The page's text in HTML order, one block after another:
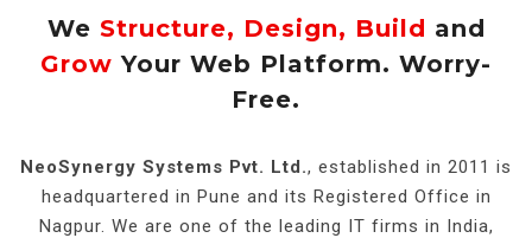
We Structure, Design, Build and
Grow Your Web Platform. Worry-
Free.
NeoSynergy Systems Pvt. Ltd., established in 2011 is
headquartered in Pune and its Registered Office in
Nagpur. We are one of the leading IT firms in India,